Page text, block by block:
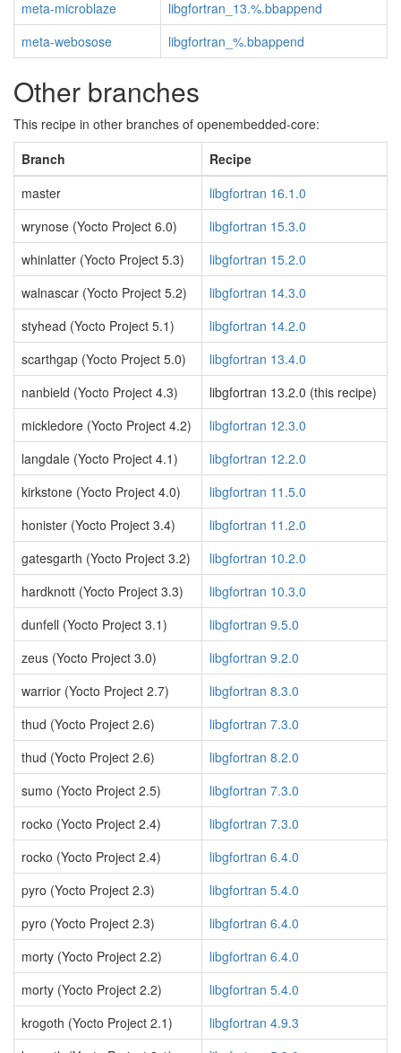
meta-microblaze
libgfortran_13.%.bbappend
meta-webosose
libgfortran_%.bbappend
Other branches
This recipe in other branches of openembedded-core:
Branch
Recipe
master
libgfortran 16.1.0
wrynose (Yocto Project 6.0)
libgfortran 15.3.0
whinlatter (Yocto Project 5.3)
libgfortran 15.2.0
walnascar (Yocto Project 5.2)
libgfortran 14.3.0
styhead (Yocto Project 5.1)
libgfortran 14.2.0
scarthgap (Yocto Project 5.0)
libgfortran 13.4.0
nanbield (Yocto Project 4.3)
libgfortran 13.2.0 (this recipe)
mickledore (Yocto Project 4.2)
libgfortran 12.3.0
langdale (Yocto Project 4.1)
libgfortran 12.2.0
kirkstone (Yocto Project 4.0)
libgfortran 11.5.0
honister (Yocto Project 3.4)
libgfortran 11.2.0
gatesgarth (Yocto Project 3.2)
libgfortran 10.2.0
hardknott (Yocto Project 3.3)
libgfortran 10.3.0
dunfell (Yocto Project 3.1)
libgfortran 9.5.0
zeus (Yocto Project 3.0)
libgfortran 9.2.0
warrior (Yocto Project 2.7)
libgfortran 8.3.0
thud (Yocto Project 2.6)
libgfortran 7.3.0
thud (Yocto Project 2.6)
libgfortran 8.2.0
sumo (Yocto Project 2.5)
libgfortran 7.3.0
rocko (Yocto Project 2.4)
libgfortran 7.3.0
rocko (Yocto Project 2.4)
libgfortran 6.4.0
pyro (Yocto Project 2.3)
libgfortran 5.4.0
pyro (Yocto Project 2.3)
libgfortran 6.4.0
morty (Yocto Project 2.2)
libgfortran 6.4.0
morty (Yocto Project 2.2)
libgfortran 5.4.0
krogoth (Yocto Project 2.1)
libgfortran 4.9.3